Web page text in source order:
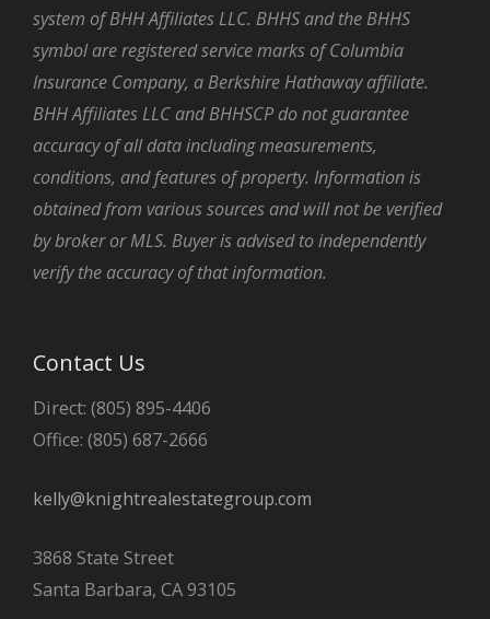
system of BHH Affiliates LLC. BHHS and the BHHS
symbol are registered service marks of Columbia
Insurance Company, a Berkshire Hathaway affiliate.
BHH Affiliates LLC and BHHSCP do not guarantee
accuracy of all data including measurements,
conditions, and features of property. Information is
obtained from various sources and will not be verified
by broker or MLS. Buyer is advised to independently
verify the accuracy of that information.
Contact Us
Direct: (805) 895-4406
Office: (805) 687-2666
kelly@knightrealestategroup.com
3868 State Street
Santa Barbara, CA 93105